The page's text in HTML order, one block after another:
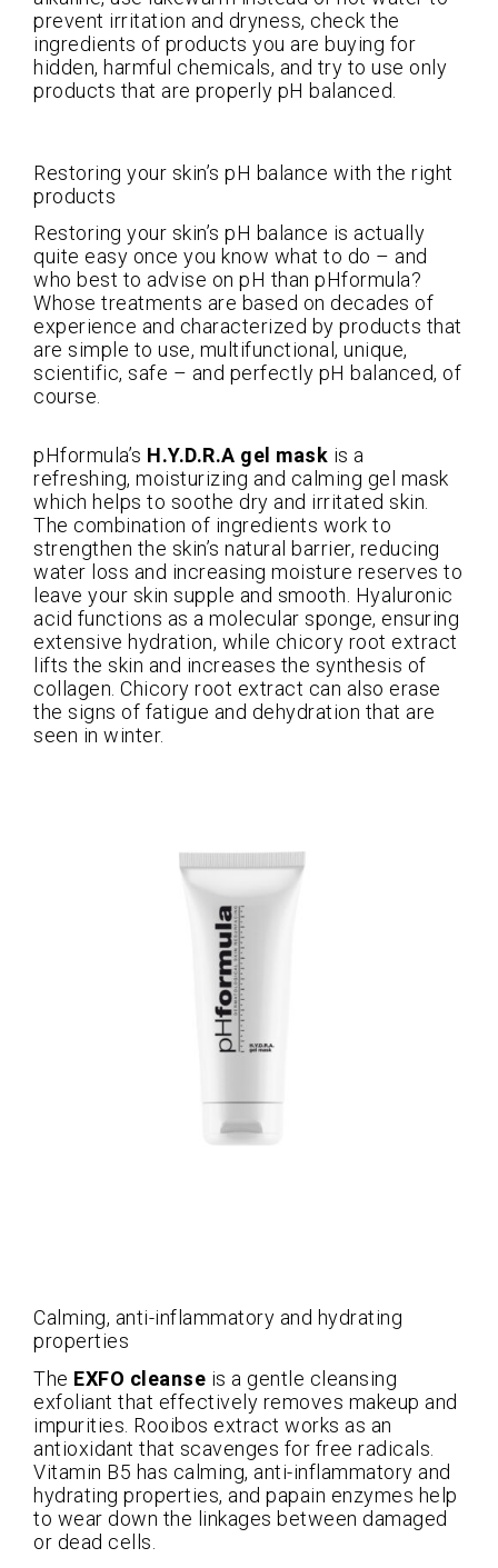
prevent irritation and dryness, check the
ingredients of products you are buying for
hidden, harmful chemicals, and try to use only
products that are properly pH balanced.
Restoring your skin’s pH balance with the right
products
Restoring your skin’s pH balance is actually
quite easy once you know what to do – and
who best to advise on pH than pHformula?
Whose treatments are based on decades of
experience and characterized by products that
are simple to use, multifunctional, unique,
scientific, safe – and perfectly pH balanced, of
course.
pHformula’s H.Y.D.R.A gel mask is a
refreshing, moisturizing and calming gel mask
which helps to soothe dry and irritated skin.
The combination of ingredients work to
strengthen the skin’s natural barrier, reducing
water loss and increasing moisture reserves to
leave your skin supple and smooth. Hyaluronic
acid functions as a molecular sponge, ensuring
extensive hydration, while chicory root extract
lifts the skin and increases the synthesis of
collagen. Chicory root extract can also erase
the signs of fatigue and dehydration that are
seen in winter.
Calming, anti-inflammatory and hydrating
properties
The EXFO cleanse is a gentle cleansing
exfoliant that effectively removes makeup and
impurities. Rooibos extract works as an
antioxidant that scavenges for free radicals.
Vitamin B5 has calming, anti-inflammatory and
hydrating properties, and papain enzymes help
to wear down the linkages between damaged
or dead cells.